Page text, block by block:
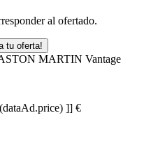
al ofertado.
tu oferta!
MARTIN Vantage
]] €